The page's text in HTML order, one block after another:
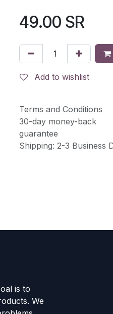
49.00 SR
Add to wishlist
Terms and Conditions
30-day money-back
guarantee
Shipping: 2-3 Business
is to
We